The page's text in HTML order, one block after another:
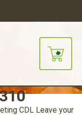
CDL Leave your